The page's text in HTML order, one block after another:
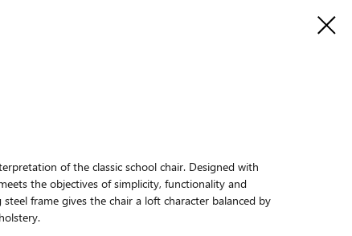
of the classic school chair. Designed with
the objectives of simplicity, functionality and
frame gives the chair a loft character balanced by